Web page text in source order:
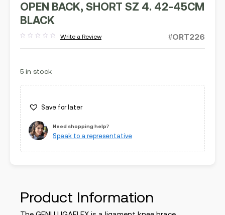
OPEN BACK, SHORT SZ 4. 42-45CM
BLACK
out
Write a Review #ORT226
5 in stock
Save for later
Need shopping help?
Speak to a representative
Product Information